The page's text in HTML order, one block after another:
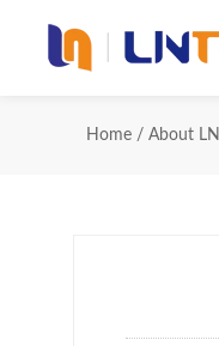
Home / About LN